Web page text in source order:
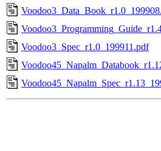
Voodoo3_Spec_r1.0_199911.pdf